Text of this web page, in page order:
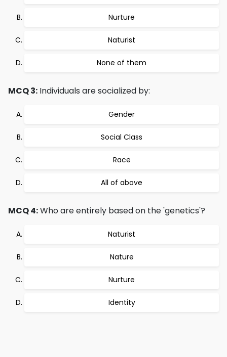
Nurture
Naturist
None of them
MCQ 3: Individuals are socialized by:
Gender
Social Class
Race
All of above
MCQ 4:Who are entirely based on the 'genetics'?
Naturist
Nature
Nurture
Identity